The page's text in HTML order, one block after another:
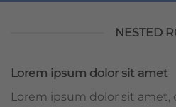
NESTED
Lorem ipsum dolor sit amet
Lorem ipsum dolor sit amet,